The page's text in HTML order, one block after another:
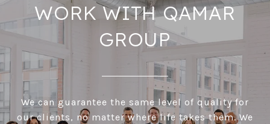
WORK WITH QAMAR
GROUP
We can guarantee the same level of quality for
our clients, no matter where life takes them. We